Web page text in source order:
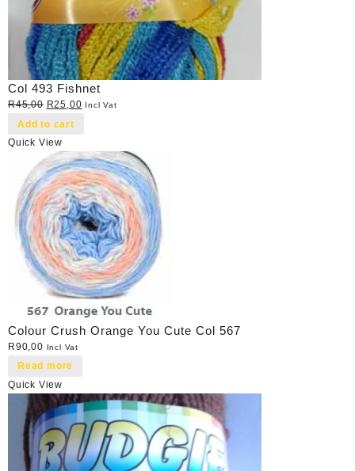
Col 493 Fishnet
R45,00 Original
price
was:
R45,00.
R25,00Current
R25,00.
Incl Vat
Add to cart
Quick View
Colour Crush Orange You Cute Col 567
R90,00 Incl Vat
Read more
Quick View